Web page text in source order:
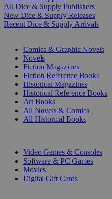
All Dice & Supply Publishers
New Dice & Supply Releases
Recent Dice & Supply Arrivals
Comics & Graphic Novels
Novels
Fiction Magazines
Fiction Reference Books
Historical Magazines
Historical Reference Books
Art Books
All Novels & Comics
All Historical Books
Video Games & Consoles
Software & PC Games
Movies
Digital Gift Cards